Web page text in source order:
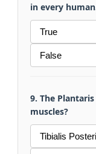
in every
True
False
9. The
muscles?
Tibialis